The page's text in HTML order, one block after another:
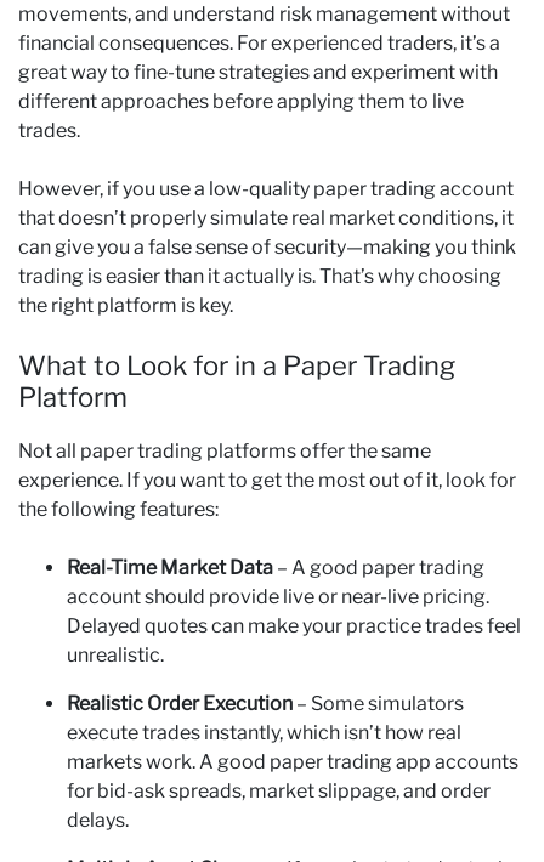
movements, and understand risk management without
financial consequences. For experienced traders, it’s a
great way to fine-tune strategies and experiment with
different approaches before applying them to live
trades.
However, if you use a low-quality paper trading account
that doesn’t properly simulate real market conditions, it
can give you a false sense of security—making you think
trading is easier than it actually is. That’s why choosing
the right platform is key.
What to Look for in a Paper Trading
Platform
Not all paper trading platforms offer the same
experience. If you want to get the most out of it, look for
the following features:
Real-Time Market Data – A good paper trading
account should provide live or near-live pricing.
Delayed quotes can make your practice trades feel
unrealistic.
Realistic Order Execution – Some simulators
execute trades instantly, which isn’t how real
markets work. A good paper trading app accounts
for bid-ask spreads, market slippage, and order
delays.